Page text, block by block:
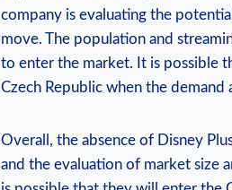
company ⁢is evaluating the
⁣move. ‍The population and
to⁢ enter the market. It ​is possible
Czech⁢ Republic when the
Overall, the absence of Disney
and ⁣the evaluation of⁢ market size